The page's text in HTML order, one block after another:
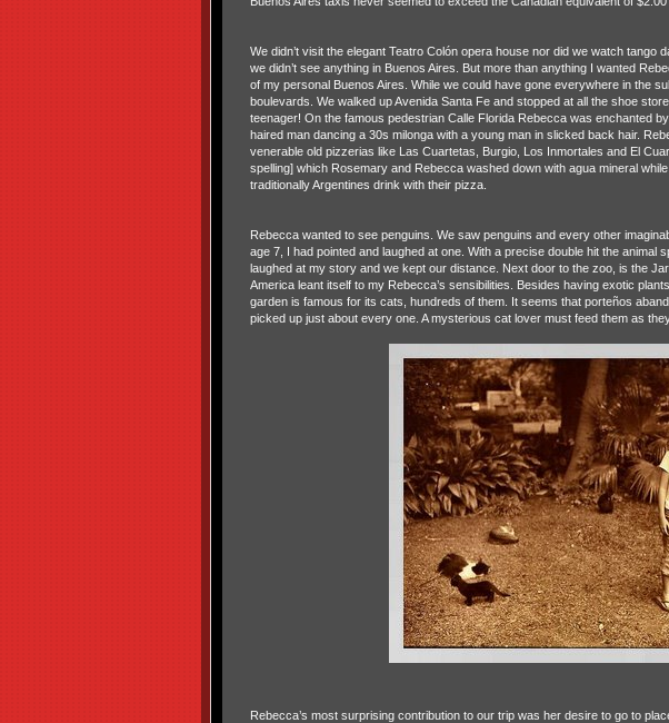
We didn’t visit the elegant Teatro Colón opera house nor did we watch
we didn’t see anything in Buenos Aires. But more than anything I wanted
of my personal Buenos Aires. While we could have gone everywhere in the
boulevards. We walked up Avenida Santa Fe and stopped at all the shoe
teenager! On the famous pedestrian Calle Florida Rebecca was enchanted
haired man dancing a 30s milonga with a young man in slicked back hair.
venerable old pizzerias like Las Cuartetas, Burgio, Los Inmortales and El
spelling] which Rosemary and Rebecca washed down with agua mineral
traditionally Argentines drink with their pizza.
Rebecca wanted to see penguins. We saw penguins and every other
age 7, I had pointed and laughed at one. With a precise double hit the
laughed at my story and we kept our distance. Next door to the zoo, is the
America leant itself to my Rebecca’s sensibilities. Besides having exotic
garden is famous for its cats, hundreds of them. It seems that porteños
picked up just about every one. A mysterious cat lover must feed them as
Rebecca’s most surprising contribution to our trip was her desire to go to